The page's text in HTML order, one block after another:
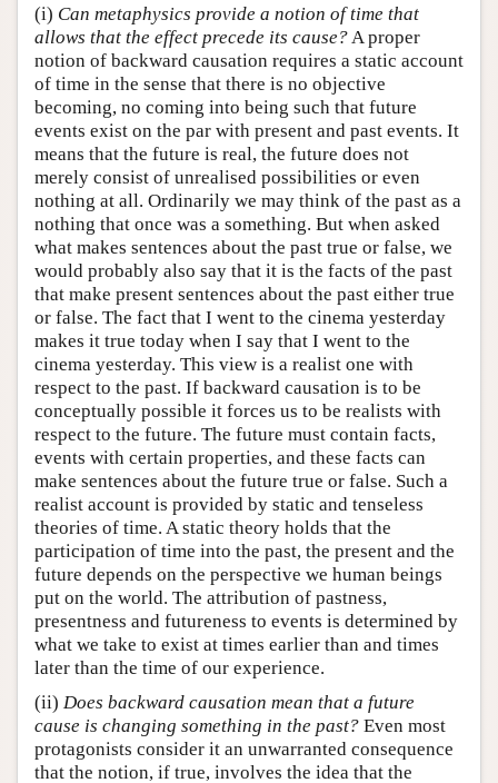
(i) Can metaphysics provide a notion of time that
allows that the effect precede its cause?A proper
notion of backward causation requires a static account
of time in the sense that there is no objective
becoming, no coming into being such that future
events exist on the par with present and past events. It
means that the future is real, the future does not
merely consist of unrealised possibilities or even
nothing at all. Ordinarily we may think of the past as a
nothing that once was a something. But when asked
what makes sentences about the past true or false, we
would probably also say that it is the facts of the past
that make present sentences about the past either true
or false. The fact that I went to the cinema yesterday
makes it true today when I say that I went to the
cinema yesterday. This view is a realist one with
respect to the past. If backward causation is to be
conceptually possible it forces us to be realists with
respect to the future. The future must contain facts,
events with certain properties, and these facts can
make sentences about the future true or false. Such a
realist account is provided by static and tenseless
theories of time. A static theory holds that the
participation of time into the past, the present and the
future depends on the perspective we human beings
put on the world. The attribution of pastness,
presentness and futureness to events is determined by
what we take to exist at times earlier than and times
later than the time of our experience.
(ii) Does backward causation mean that a future
cause is changing something in the past? Even most
protagonists consider it an unwarranted consequence
that the notion, if true, involves the idea that the